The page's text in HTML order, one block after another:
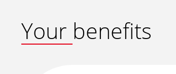
Your benefits